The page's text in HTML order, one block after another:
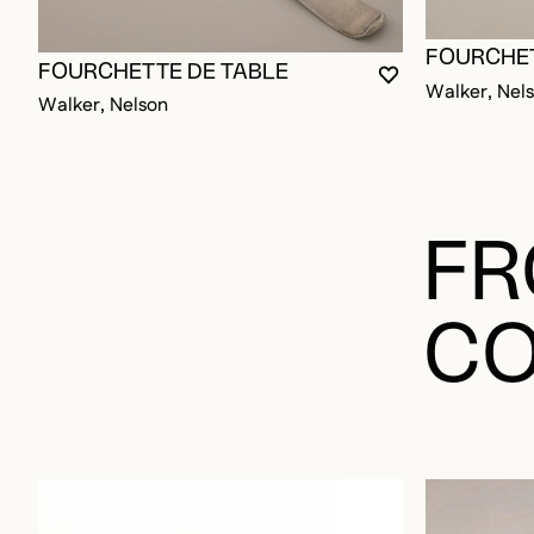
YOU MUST BE
CLOSE MODAL
OPEN MODAL
FOURCHETTE DE TABLE
Walker, Nelson Walker,